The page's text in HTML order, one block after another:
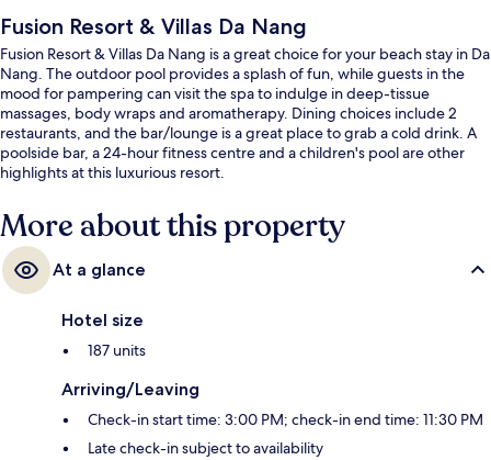
Fusion Resort & Villas Da Nang
Fusion Resort & Villas Da Nang is a great choice for your beach stay in Da
Nang. The outdoor pool provides a splash of fun, while guests in the
mood for pampering can visit the spa to indulge in deep-tissue
massages, body wraps and aromatherapy. Dining choices include 2
restaurants, and the bar/lounge is a great place to grab a cold drink. A
poolside bar, a 24-hour fitness centre and a children's pool are other
highlights at this luxurious resort.
More about this property
At a glance
Hotel size
187 units
Arriving/Leaving
Check-in start time: 3:00 PM; check-in end time: 11:30 PM
Late check-in subject to availability